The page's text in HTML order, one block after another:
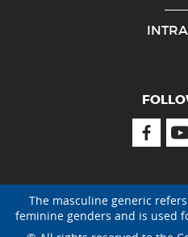
Facebook
The masculine generic
feminine genders and is used